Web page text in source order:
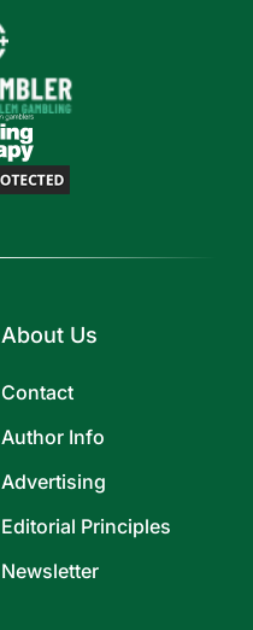
About Us
Contact
Author Info
Advertising
Editorial Principles
Newsletter